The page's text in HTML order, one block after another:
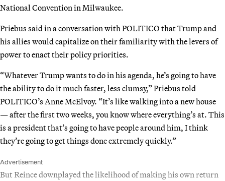
National Convention in Milwaukee.
Priebus said in a conversation with POLITICO that Trump and
his allies would capitalize on their familiarity with the levers of
power to enact their policy priorities.
“Whatever Trump wants to do in his agenda, he’s going to have
the ability to do it much faster, less clumsy,” Priebus told
POLITICO’s Anne McElvoy. “It’s like walking into a new house
— after the first two weeks, you know where everything’s at. This
is a president that’s going to have people around him, I think
they’re going to get things done extremely quickly.”
Advertisement
But Reince downplayed the likelihood of making his own return